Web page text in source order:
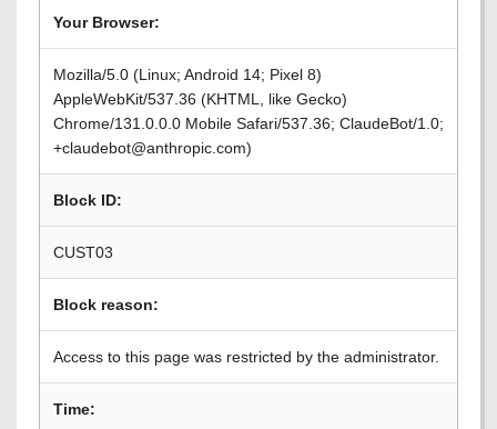
Your Browser:
Mozilla/5.0 (Linux; Android 14; Pixel 8)
AppleWebKit/537.36 (KHTML, like Gecko)
Chrome/131.0.0.0 Mobile Safari/537.36; ClaudeBot/1.0;
+claudebot@anthropic.com)
Block ID:
CUST03
Block reason:
Access to this page was restricted by the administrator.
Time: